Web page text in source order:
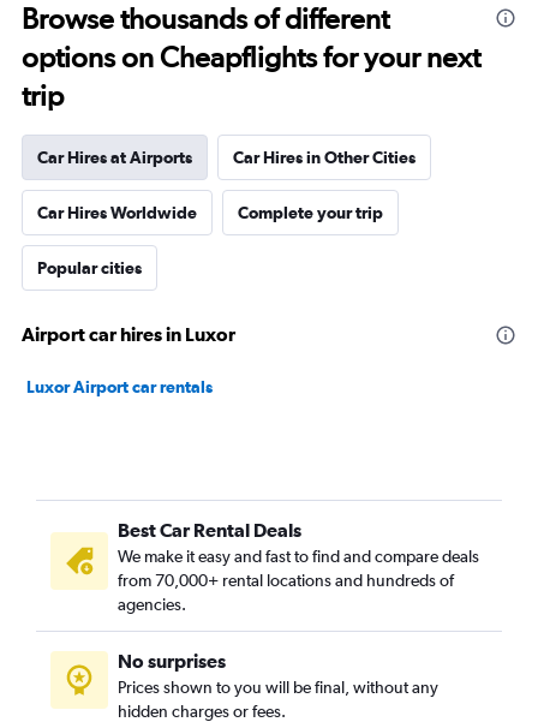
Browse thousands of different
options on Cheapflights for your next
trip
Car Hires at Airports Car Hires in Other Cities
Car Hires Worldwide Complete your trip
Popular cities
Airport car hires in Luxor
Luxor Airport car rentals
Best Car Rental Deals
We make it easy and fast to find and compare deals
from 70,000+ rental locations and hundreds of
agencies.
No surprises
Prices shown to you will be final, without any
hidden charges or fees.